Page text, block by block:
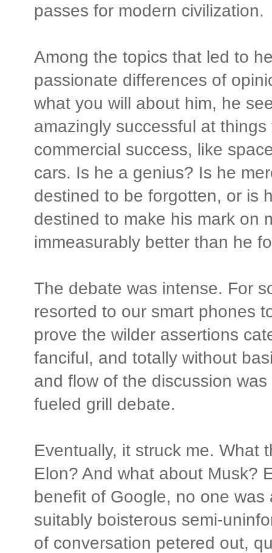
passes for modern civilization.
Among the topics that led to
passionate differences of
what you will about him, he
amazingly successful at
commercial success, like
cars. Is he a genius? Is he
destined to be forgotten, or is
destined to make his mark on
immeasurably better than he
The debate was intense. For
resorted to our smart phones
prove the wilder assertions
fanciful, and totally without
and flow of the discussion
fueled grill debate.
Eventually, it struck me. What
Elon? And what about Musk?
benefit of Google, no one
suitably boisterous semi-
of conversation petered out,